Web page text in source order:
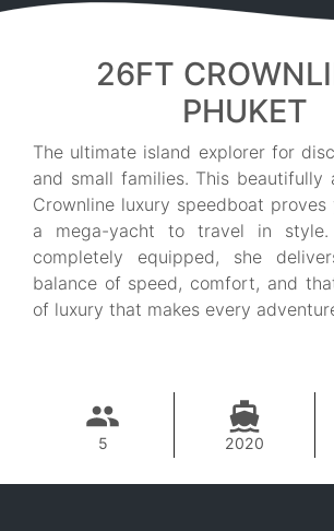
26FT
PHUKET
The ultimate island explorer for
and small families. This beautifully
Crownline luxury speedboat proves
a mega-yacht to travel in
completely equipped, she
balance of speed, comfort, and
of luxury that makes every
5 2020